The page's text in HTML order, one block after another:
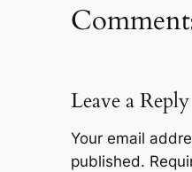
Leave a Reply
Your email
published.